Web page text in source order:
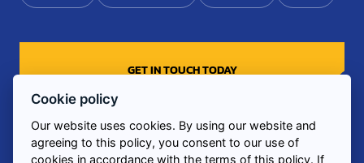
Cookie policy
Our website uses cookies. By using our website and
agreeing to this policy, you consent to our use of
cookies in accordance with the terms of this policy. If